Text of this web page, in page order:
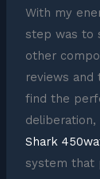
With my
step was to
other
reviews and
find the
Shark
system that